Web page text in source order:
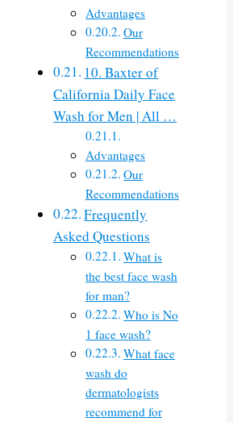
Advantages
Our
Recommendations
10. Baxter of
California Daily Face
Wash for Men | All …
Advantages
Our
Recommendations
Frequently
Asked Questions
What is
the best face wash
for man?
Who is No
1 face wash?
What face
wash do
dermatologists
recommend for